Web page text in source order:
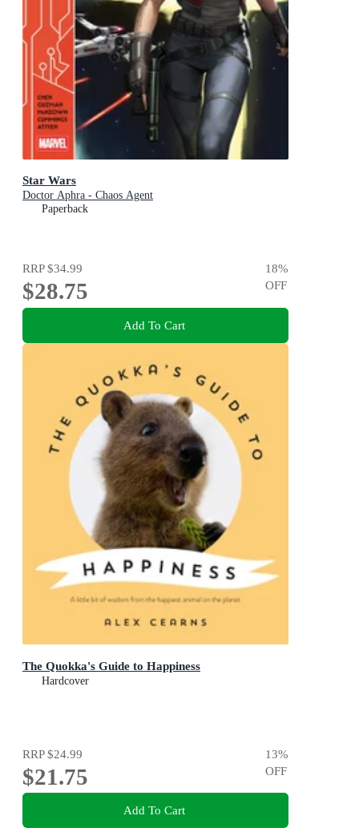
Star Wars
Doctor Aphra - Chaos Agent
Paperback
RRP$34.99
$28.75
18%
OFF
Add To Cart
The Quokka's Guide to Happiness
Hardcover
RRP$24.99
$21.75
13%
OFF
Add To Cart